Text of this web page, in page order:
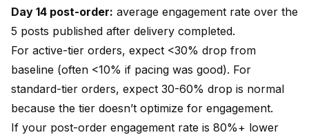
Day 14 post-order: average engagement rate over the
5 posts published after delivery completed.
For active-tier orders, expect <30% drop from
baseline (often <10% if pacing was good). For
standard-tier orders, expect 30-60% drop is normal
because the tier doesn’t optimize for engagement.
If your post-order engagement rate is 80%+ lower